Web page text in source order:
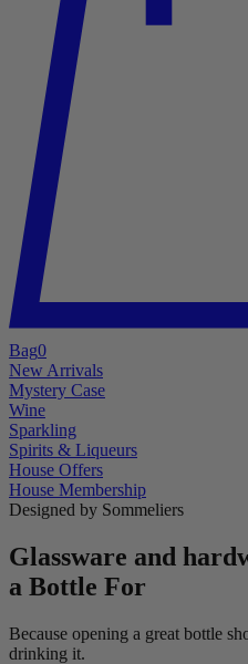
Bag0
New Arrivals
Mystery Case
Wine
Sparkling
Spirits & Liqueurs
House Offers
House Membership
Designed by Sommeliers
Glassware and
a Bottle For
Because opening a great bottle
drinking it.